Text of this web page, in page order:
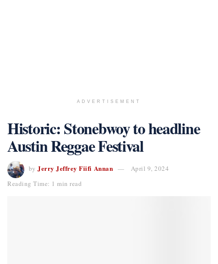
ADVERTISEMENT
Historic: Stonebwoy to headline
Austin Reggae Festival
by Jerry Jeffrey Fiifi Annan
April 9, 2024
Reading Time: 1 min read